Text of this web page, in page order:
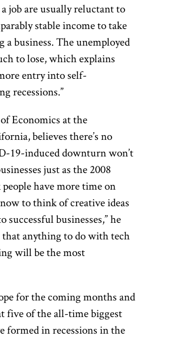
job are usually reluctant to
stable income to take
business. The unemployed
to lose, which explains
entry into self-
recessions.”
Economics at the
believes there’s no
19-induced downturn won’t
just as the 2008
have more time on
to think of creative ideas
businesses,” he
that anything to do with tech
will be the most
for the coming months and
five of the all-time biggest
formed in recessions in the